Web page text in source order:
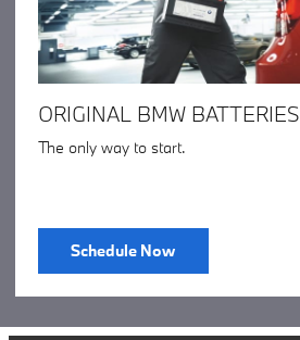
ORIGINAL BMW BATTERIES
The only way to start.
Schedule Now